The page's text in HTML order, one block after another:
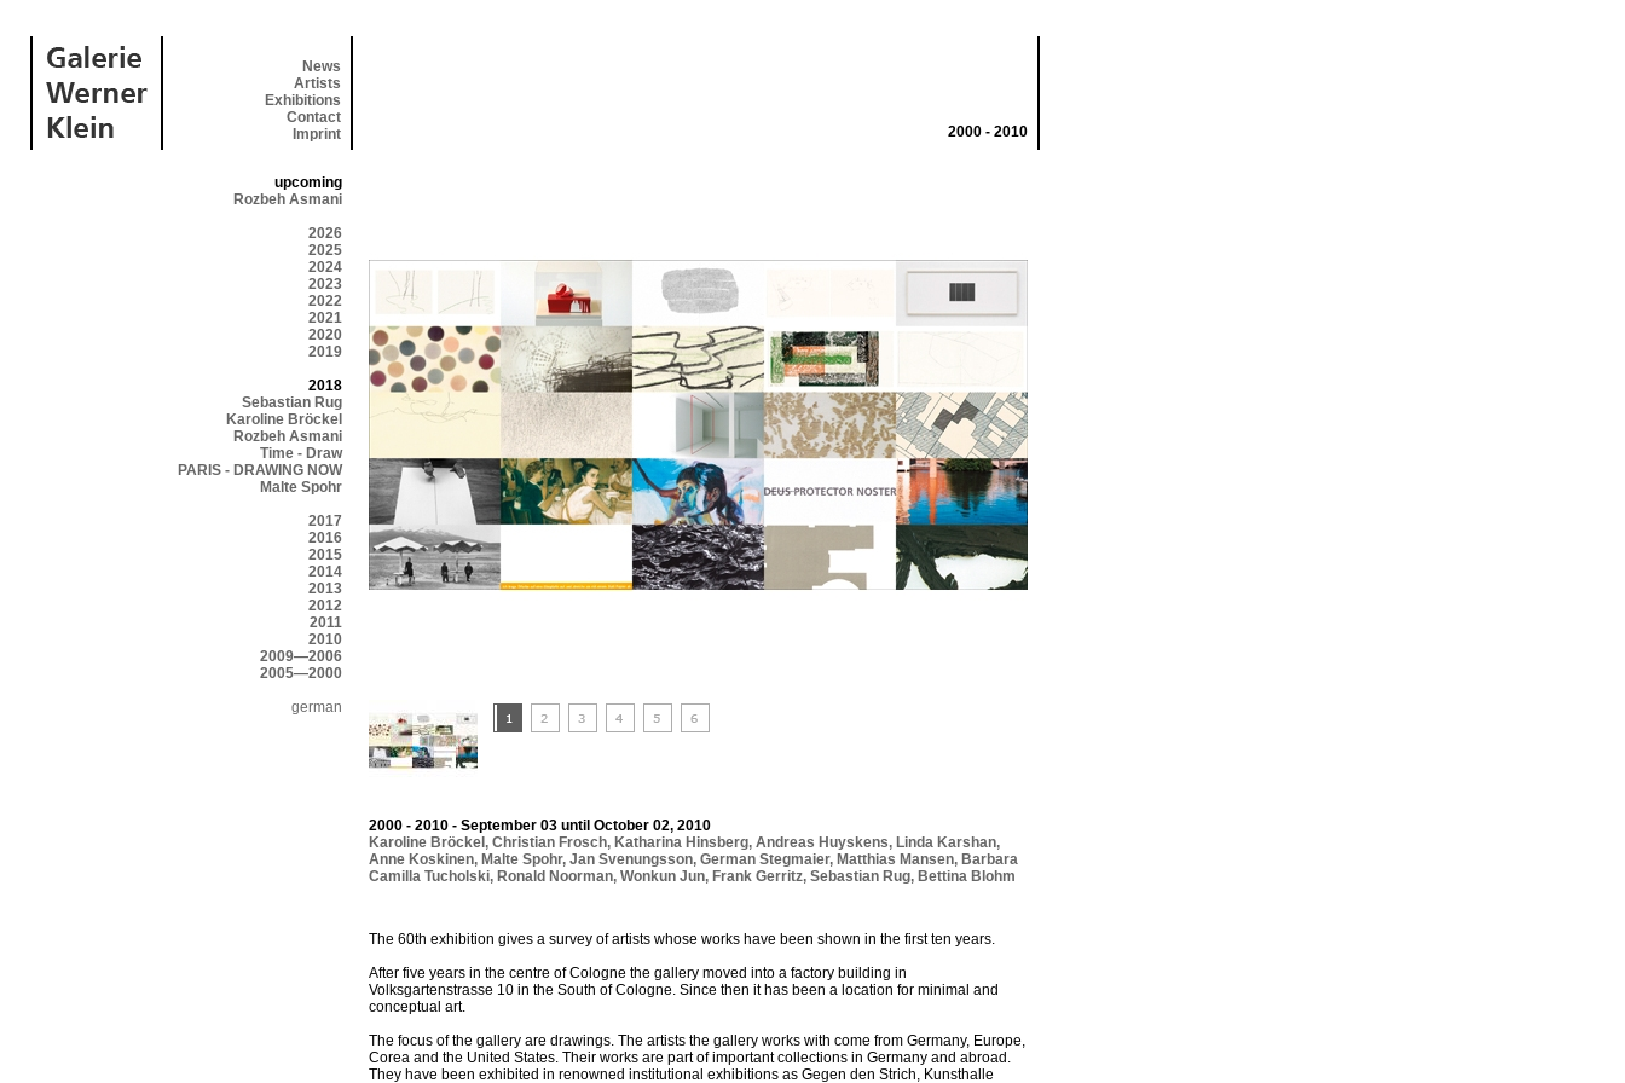
News
Artists
Exhibitions
Contact
Imprint
2000 - 2010
upcoming
Rozbeh Asmani
2026
2025
2024
2023
2022
2021
2020
2019
2018
Sebastian Rug
Karoline Bröckel
Rozbeh Asmani
Time - Draw
PARIS - DRAWING NOW
Malte Spohr
2017
2016
2015
2014
2013
2012
2011
2010
2009—2006
2005—2000
german
2000 - 2010 - September 03 until October 02, 2010
Karoline Bröckel , Christian Frosch, Katharina Hinsberg, Andreas Huyskens, Linda Karshan,
Anne Koskinen, Malte Spohr, Jan Svenungsson, German Stegmaier, Matthias Mansen, Barbara
Camilla Tucholski, Ronald Noorman, Wonkun Jun, Frank Gerritz, Sebastian Rug, Bettina Blohm
The 60th exhibition gives a survey of artists whose works have been shown in the first ten years.
After five years in the centre of Cologne the gallery moved into a factory building in
Volksgartenstrasse 10 in the South of Cologne. Since then it has been a location for minimal and
conceptual art.
The focus of the gallery are drawings. The artists the gallery works with come from Germany, Europe,
Corea and the United States. Their works are part of important collections in Germany and abroad.
They have been exhibited in renowned institutional exhibitions as Gegen den Strich, Kunsthalle